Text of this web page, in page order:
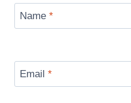
Name *
Email *